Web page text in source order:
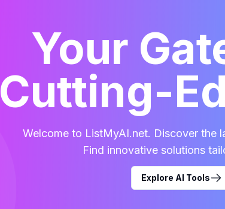
Your
Cutting-
Welcome to ListMyAI.net. Discover the
Find innovative solutions
Explore AI Tools